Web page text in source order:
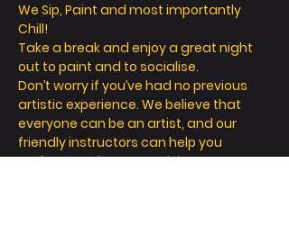
We Sip, Paint and most importantly
Chill!
Take a break and enjoy a great night
out to paint and to socialise.
Don’t worry if you’ve had no previous
artistic experience. We believe that
everyone can be an artist, and our
friendly instructors can help you
explore your inner creativity!